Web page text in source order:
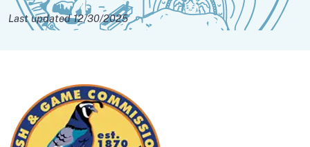
Last updated 12/30/2025